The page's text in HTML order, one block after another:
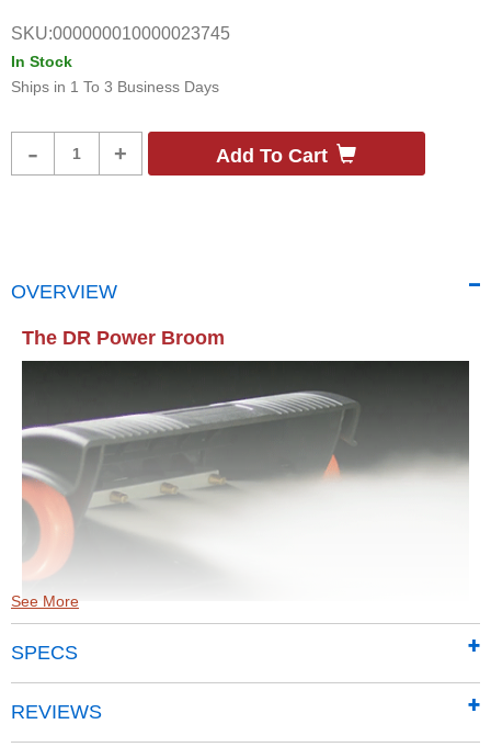
SKU:000000010000023745
In Stock
Ships in 1 To 3 Business Days
- + Add To Cart
OVERVIEW
The DR Power Broom
4 Cleaning Nozzles create a 12" path
See More
SPECS
REVIEWS